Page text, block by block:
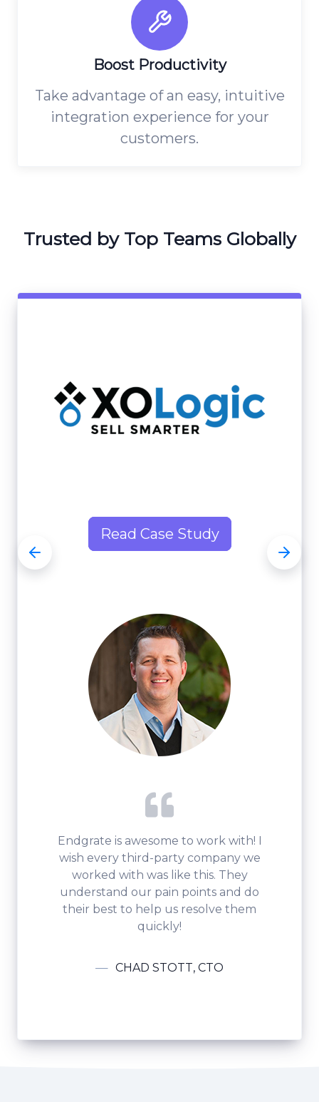
Boost Productivity
Take advantage of an easy, intuitive
integration experience for your
customers.
Trusted by Top Teams Globally
Read Case Study
Read Case Study
Endgrate is awesome to work with! I
wish every third-party company we
worked with was like this. They
understand our pain points and do
their best to help us resolve them
quickly!
CHAD STOTT, CTO